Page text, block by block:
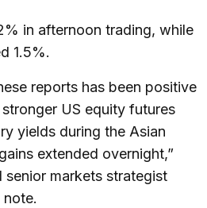
in afternoon trading, while
1.5%.
reports has been positive
US equity futures
yields during the Asian
extended overnight,”
senior markets strategist
note.